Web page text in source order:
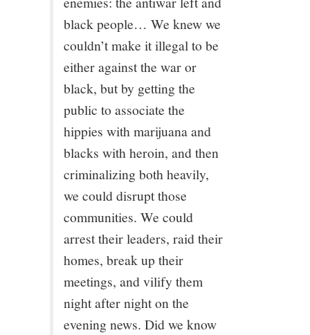
black people… We knew we
couldn’t make it illegal to be
either against the war or
black, but by getting the
public to associate the
hippies with marijuana and
blacks with heroin, and then
criminalizing both heavily,
we could disrupt those
communities. We could
arrest their leaders, raid their
homes, break up their
meetings, and vilify them
night after night on the
evening news. Did we know